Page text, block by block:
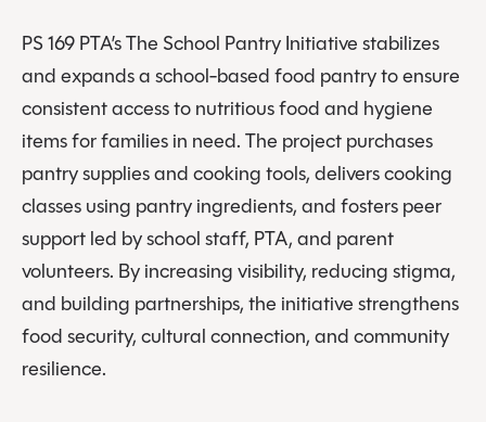
PS 169 PTA’s The School Pantry Initiative stabilizes
and expands a school-based food pantry to ensure
consistent access to nutritious food and hygiene
items for families in need. The project purchases
pantry supplies and cooking tools, delivers cooking
classes using pantry ingredients, and fosters peer
support led by school staff, PTA, and parent
volunteers. By increasing visibility, reducing stigma,
and building partnerships, the initiative strengthens
food security, cultural connection, and community
resilience.